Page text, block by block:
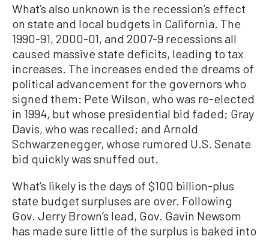
What’s also unknown is the recession’s effect
on state and local budgets in California. The
1990-91, 2000-01, and 2007-9 recessions all
caused massive state deficits, leading to tax
increases. The increases ended the dreams of
political advancement for the governors who
signed them: Pete Wilson, who was re-elected
in 1994, but whose presidential bid faded; Gray
Davis, who was recalled; and Arnold
Schwarzenegger, whose rumored U.S. Senate
bid quickly was snuffed out.
What’s likely is the days of $100 billion-plus
state budget surpluses are over. Following
Gov. Jerry Brown’s lead, Gov. Gavin Newsom
has made sure little of the surplus is baked into